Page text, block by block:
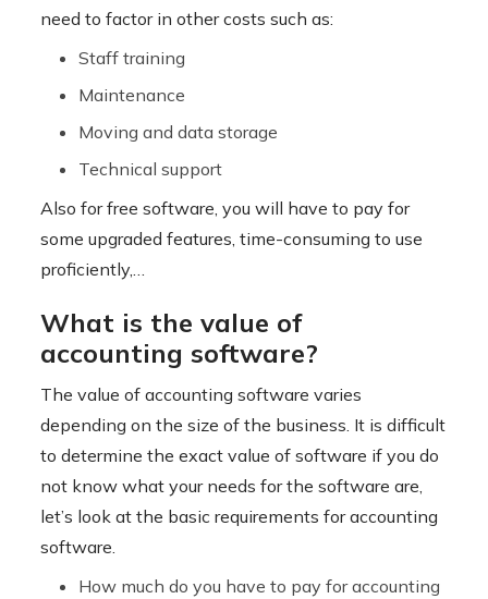
need to factor in other costs such as:
Staff training
Maintenance
Moving and data storage
Technical support
Also for free software, you will have to pay for
some upgraded features, time-consuming to use
proficiently,…
What is the value of
accounting software?
The value of accounting software varies
depending on the size of the business. It is difficult
to determine the exact value of software if you do
not know what your needs for the software are,
let’s look at the basic requirements for accounting
software.
How much do you have to pay for accounting